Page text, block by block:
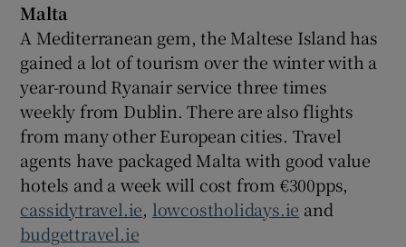
Malta
A Mediterranean gem, the Maltese Island has
gained a lot of tourism over the winter with a
year-round Ryanair service three times
weekly from Dublin. There are also flights
from many other European cities. Travel
agents have packaged Malta with good value
hotels and a week will cost from €300pps,
cassidytravel.ie, lowcostholidays.ie and
budgettravel.ie